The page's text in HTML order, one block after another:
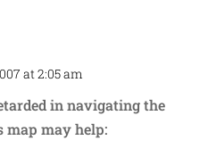
at 2:05 am
in navigating the
map may help: